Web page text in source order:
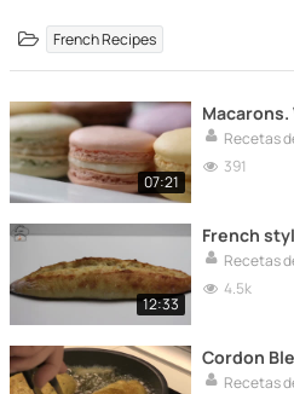
French Recipes
07:21
Recetas
391
12:33
French
Recetas
4.5k
Cordon
Recetas